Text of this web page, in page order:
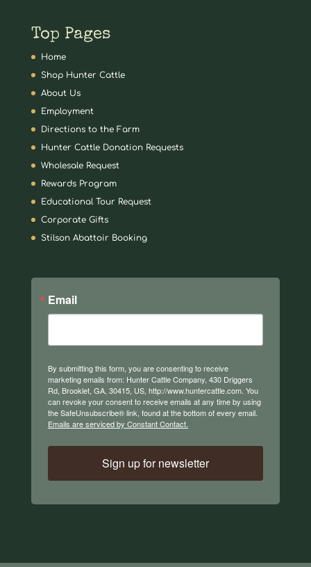
Top Pages
Home
Shop Hunter Cattle
About Us
Employment
Directions to the Farm
Hunter Cattle Donation Requests
Wholesale Request
Rewards Program
Educational Tour Request
Corporate Gifts
Stilson Abattoir Booking
Email
By submitting this form, you are consenting to receive
marketing emails from: Hunter Cattle Company, 430 Driggers
Rd, Brooklet, GA, 30415, US, http://www.huntercattle.com. You
can revoke your consent to receive emails at any time by using
the SafeUnsubscribe® link, found at the bottom of every email.
Emails are serviced by Constant Contact.
Sign up for newsletter